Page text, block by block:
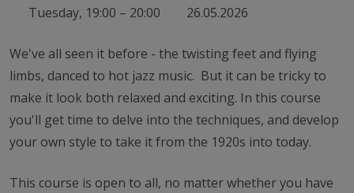
Tuesday, 19:00 – 20:00
26.05.2026
We've all seen it before - the twisting feet and flying
limbs, danced to hot jazz music. But it can be tricky to
make it look both relaxed and exciting. In this course
you'll get time to delve into the techniques, and develop
your own style to take it from the 1920s into today.
This course is open to all, no matter whether you have